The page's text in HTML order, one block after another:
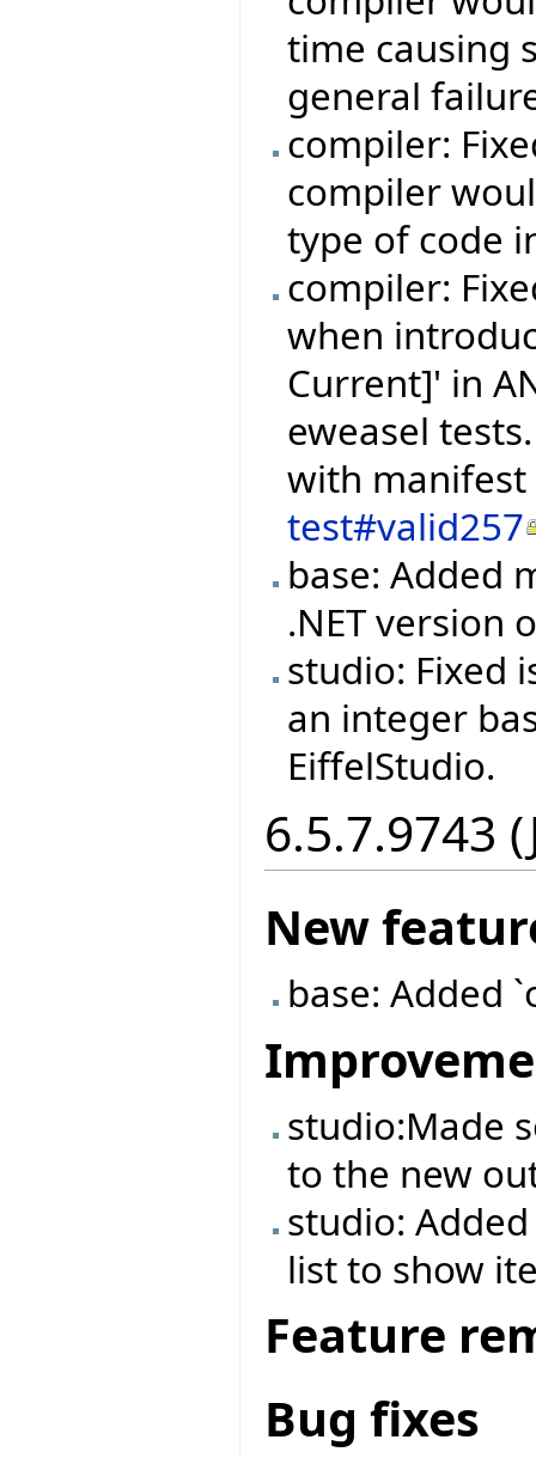
time causing
general
compiler:
compiler
type of code
compiler:
when
Current]' in
eweasel
with
test#valid257
base: Added
.NET version
studio: Fixed
an integer
EiffelStudio.
6.5.7.9743
New
base: Added
studio:Made
to the new
studio:
list to show
Feature
Bug fixes